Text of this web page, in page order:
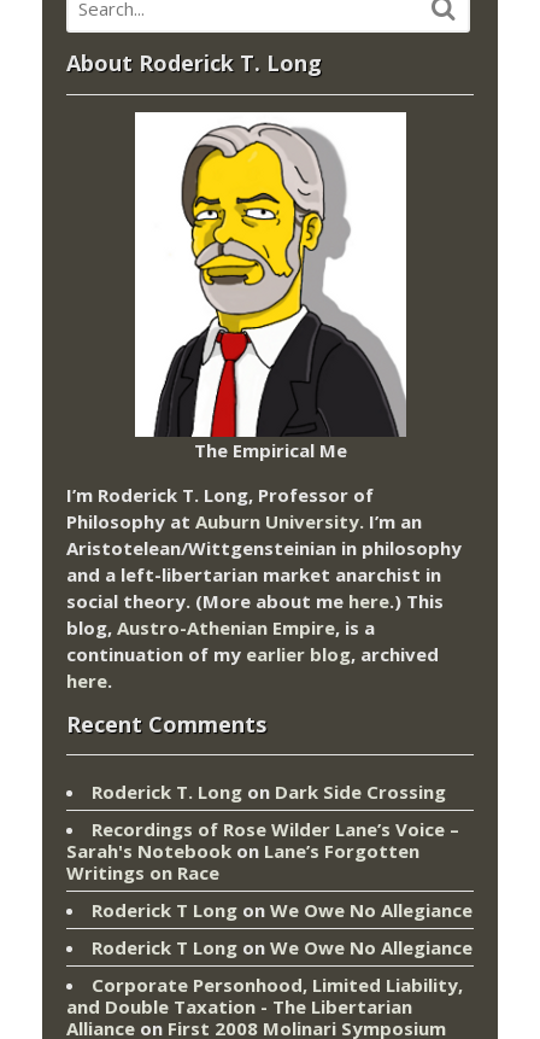
About Roderick T. Long
The Empirical Me
I’m Roderick T. Long, Professor of
Philosophy at Auburn University. I’m an
Aristotelean/Wittgensteinian in philosophy
and a left-libertarian market anarchist in
social theory. (More about me here.) This
blog, Austro-Athenian Empire, is a
continuation of my earlier blog, archived
here.
Recent Comments
Roderick T. Long on Dark Side Crossing
Recordings of Rose Wilder Lane’s Voice –
Sarah's Notebook on Lane’s Forgotten
Writings on Race
Roderick T Long on We Owe No Allegiance
Roderick T Long on We Owe No Allegiance
Corporate Personhood, Limited Liability,
and Double Taxation - The Libertarian
Alliance on First 2008 Molinari Symposium